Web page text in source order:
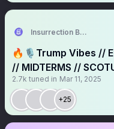
Insurrection Barbie
🔥🎙️Trump Vibes //
// MIDTERMS //
2.7k tuned in Mar 11, 2025
+25